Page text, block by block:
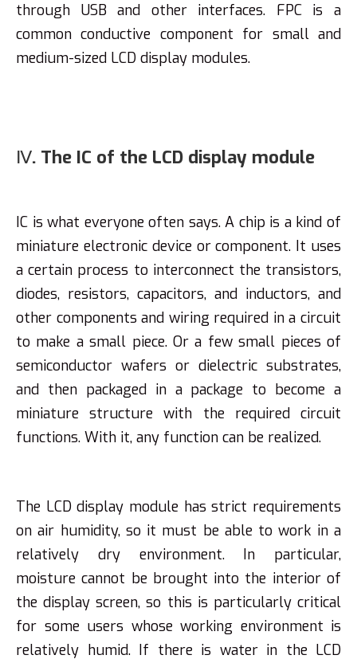
through USB and other interfaces. FPC is a
common conductive component for small and
medium-sized LCD display modules.
Ⅳ. The IC of the LCD display module
IC is what everyone often says. A chip is a kind of
miniature electronic device or component. It uses
a certain process to interconnect the transistors,
diodes, resistors, capacitors, and inductors, and
other components and wiring required in a circuit
to make a small piece. Or a few small pieces of
semiconductor wafers or dielectric substrates,
and then packaged in a package to become a
miniature structure with the required circuit
functions. With it, any function can be realized.
The LCD display module has strict requirements
on air humidity, so it must be able to work in a
relatively dry environment. In particular,
moisture cannot be brought into the interior of
the display screen, so this is particularly critical
for some users whose working environment is
relatively humid. If there is water in the LCD